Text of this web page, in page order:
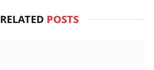
RELATED POSTS